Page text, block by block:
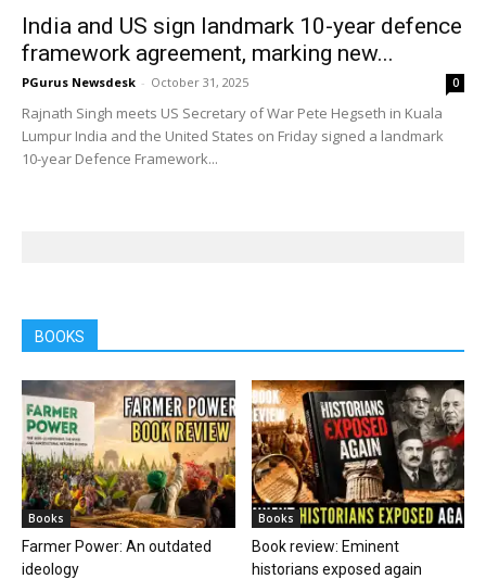
India and US sign landmark 10-year defence
framework agreement, marking new...
PGurus Newsdesk - October 31, 2025 0
Rajnath Singh meets US Secretary of War Pete Hegseth in Kuala
Lumpur India and the United States on Friday signed a landmark
10-year Defence Framework...
BOOKS
Books
Farmer Power: An outdated
ideology
Books
Book review: Eminent
historians exposed again